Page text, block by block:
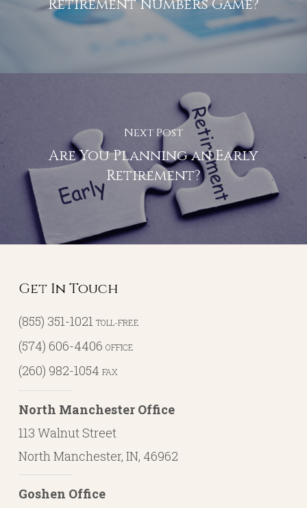
Retirement Numbers Game?
Next Post
Are You Planning an Early
Retirement?
Get In Touch
(855) 351-1021 TOLL-FREE
(574) 606-4406 OFFICE
(260) 982-1054 FAX
North Manchester Office
113 Walnut Street
North Manchester, IN, 46962
Goshen Office